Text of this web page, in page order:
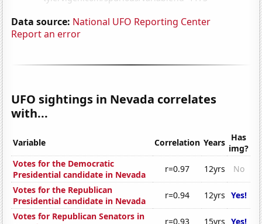
Data source: National UFO Reporting Center
Report an error
UFO sightings in Nevada correlates
with...
Variable Correlation Years Has
img?
Votes for the Democratic
Presidential candidate in Nevada
r=0.97 12yrs
No
Votes for the Republican
Presidential candidate in Nevada
r=0.94 12yrs Yes!
Votes for Republican Senators in
r=0.93 15yrs Yes!